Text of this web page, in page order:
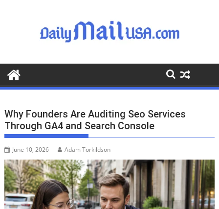
o
o
Why Founders Are Auditing Seo Services
Through GA4 and Search Console
June 10, 2026 Adam Torkildson